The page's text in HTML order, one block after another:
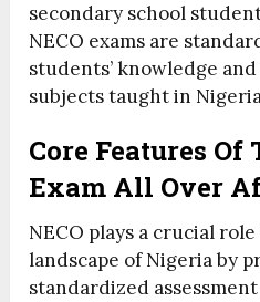
secondary school
NECO exams are
students’ knowledge
subjects taught in
Core Features Of
Exam All Over
NECO plays a crucial
landscape of Nigeria by
standardized